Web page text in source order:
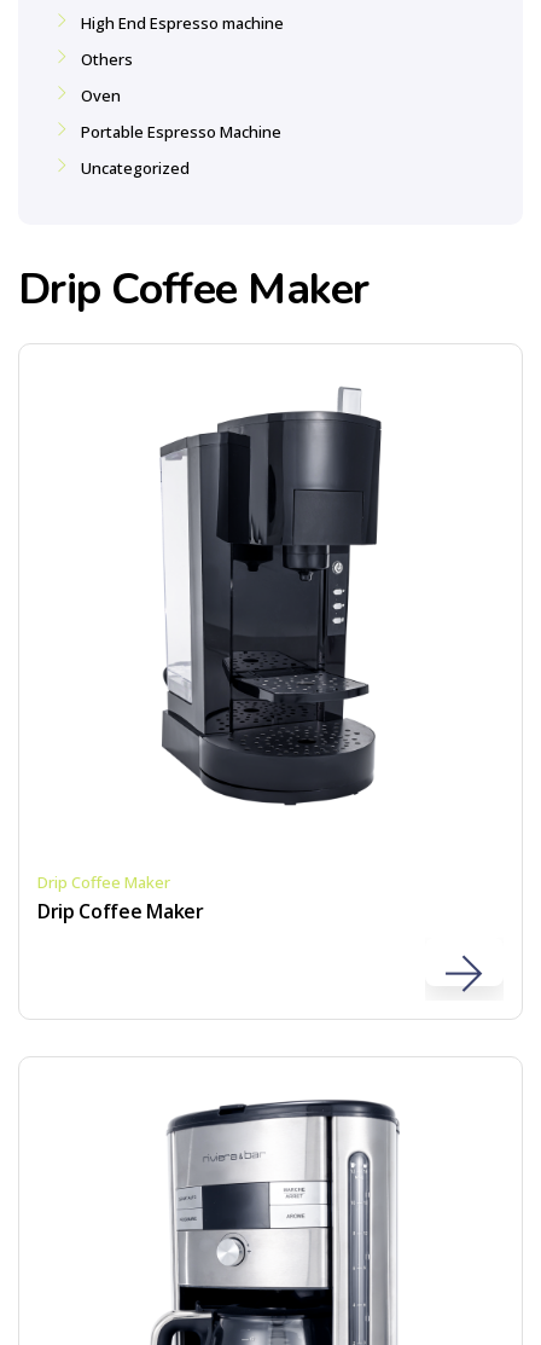
Drip Coffee Maker
Drip Coffee Maker
Drip Coffee Maker
High End Espresso machine
Others
Oven
Portable Espresso Machine
Uncategorized